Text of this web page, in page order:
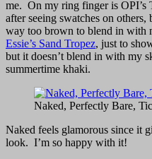
me. On my ring finger is
after seeing swatches on others,
way too brown to blend in with
Essie’s Sand Tropez, just to
but it doesn’t blend in with my
summertime khaki.
Naked, Perfectly Bare,
Naked feels glamorous since it
look. I’m so happy with it!